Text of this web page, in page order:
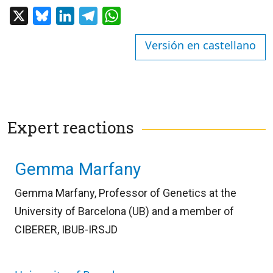
BlueskyLinkedInTelegram
Versión en castellano
Expert reactions
Gemma Marfany
Gemma Marfany, Professor of Genetics at the
University of Barcelona (UB) and a member of
CIBERER, IBUB-IRSJD